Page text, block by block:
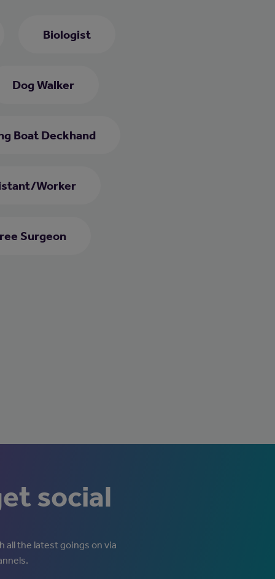
Biologist
Dog Walker
Boat Deckhand
Worker
Surgeon
social
all the latest goings on via